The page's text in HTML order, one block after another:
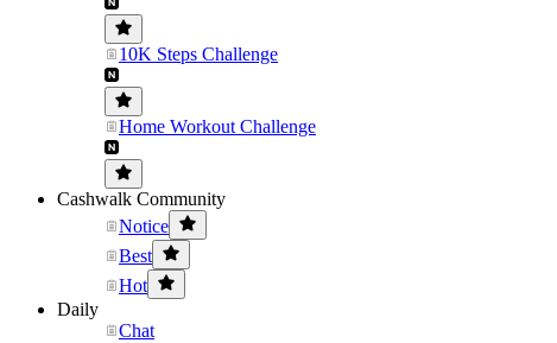
10K Steps Challenge
Home Workout Challenge
Cashwalk Community
Notice
Best
Hot
Daily
Chat